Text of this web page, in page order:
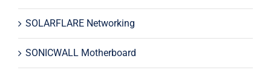
SOLARFLARE Networking
SONICWALL Motherboard